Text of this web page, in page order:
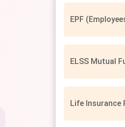
EPF
ELSS Mutual
Life Insurance